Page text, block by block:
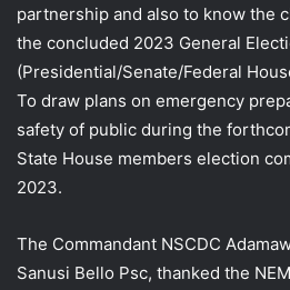
partnership and also to know the
the concluded 2023 General
(Presidential/Senate/Federal
To draw plans on emergency
safety of public during the
State House members election
2023.
The Commandant NSCDC
Sanusi Bello Psc, thanked the